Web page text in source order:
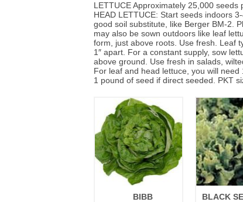
LETTUCE Approximately 25,000 seeds
HEAD LETTUCE: Start seeds indoors
good soil substitute, like Berger BM-2.
may also be sown outdoors like leaf
form, just above roots. Use fresh. Leaf
1″ apart. For a constant supply, sow
above ground. Use fresh in salads,
For leaf and head lettuce, you will
1 pound of seed if direct seeded. PKT
BIBB